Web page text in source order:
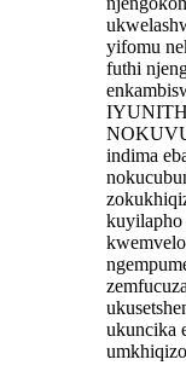
yifomu
futhi
indima
kuyilapho
ukuncika